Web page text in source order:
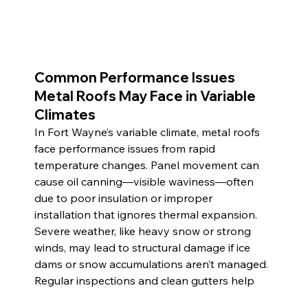
Common Performance Issues
Metal Roofs May Face in Variable
Climates
In Fort Wayne’s variable climate, metal roofs
face performance issues from rapid
temperature changes. Panel movement can
cause oil canning—visible waviness—often
due to poor insulation or improper
installation that ignores thermal expansion.
Severe weather, like heavy snow or strong
winds, may lead to structural damage if ice
dams or snow accumulations aren’t managed.
Regular inspections and clean gutters help